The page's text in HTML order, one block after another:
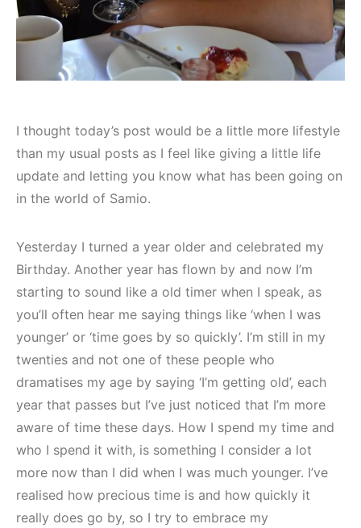
I thought today’s post would be a little more lifestyle
than my usual posts as I feel like giving a little life
update and letting you know what has been going on
in the world of Samio.
Yesterday I turned a year older and celebrated my
Birthday. Another year has flown by and now I’m
starting to sound like a old timer when I speak, as
you’ll often hear me saying things like ‘when I was
younger’ or ‘time goes by so quickly’. I’m still in my
twenties and not one of these people who
dramatises my age by saying ‘I’m getting old’, each
year that passes but I’ve just noticed that I’m more
aware of time these days. How I spend my time and
who I spend it with, is something I consider a lot
more now than I did when I was much younger. I’ve
realised how precious time is and how quickly it
really does go by, so I try to embrace my